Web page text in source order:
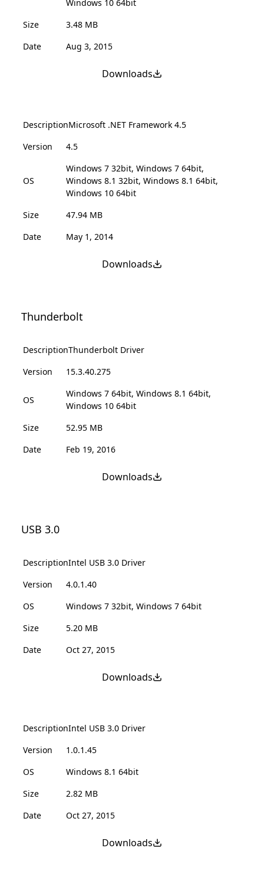
Windows 10 64bit
Size
3.48 MB
Date
Aug 3, 2015
Downloads
DescriptionMicrosoft .NET Framework 4.5
Version
4.5
OS
Windows 7 32bit, Windows 7 64bit,
Windows 8.1 32bit, Windows 8.1 64bit,
Windows 10 64bit
Size
47.94 MB
Date
May 1, 2014
Downloads
Thunderbolt
DescriptionThunderbolt Driver
Version
15.3.40.275
OS
Windows 7 64bit, Windows 8.1 64bit,
Windows 10 64bit
Size
52.95 MB
Date
Feb 19, 2016
Downloads
USB 3.0
DescriptionIntel USB 3.0 Driver
Version
4.0.1.40
OS
Windows 7 32bit, Windows 7 64bit
Size
5.20 MB
Date
Oct 27, 2015
Downloads
DescriptionIntel USB 3.0 Driver
Version
1.0.1.45
OS
Windows 8.1 64bit
Size
2.82 MB
Date
Oct 27, 2015
Downloads